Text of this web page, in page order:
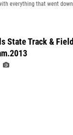
everything that went
State Track &